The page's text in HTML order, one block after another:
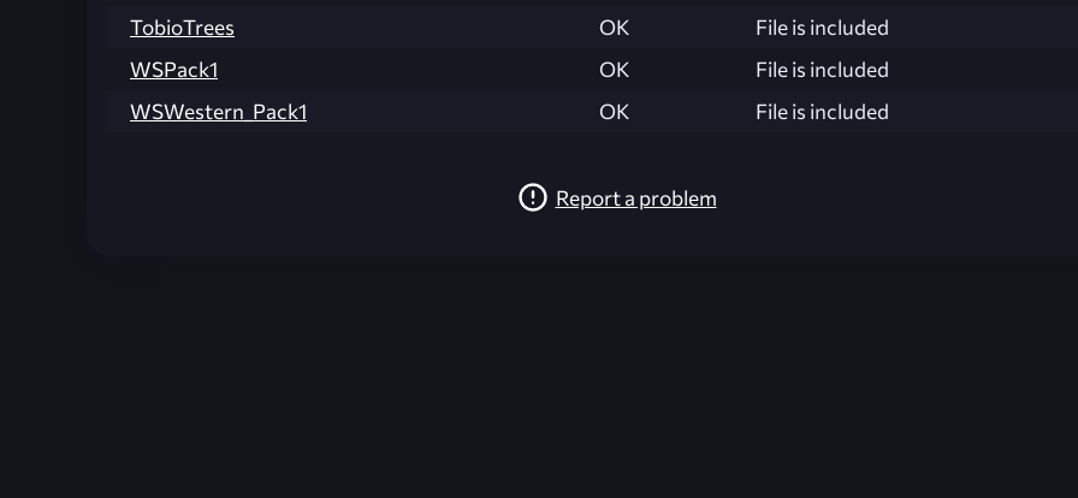
TobioTrees
OK
File is included
WSPack1
OK
File is included
WSWestern_Pack1
OK File is included
Report a problem